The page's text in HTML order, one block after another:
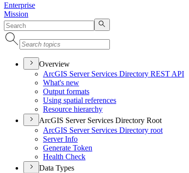
Enterprise
Mission
Overview
ArcGIS Server Services Directory REST API
What's new
Output formats
Using spatial references
Resource hierarchy
ArcGIS Server Services Directory Root
ArcGIS Server Services Directory root
Server Info
Generate Token
Health Check
Data Types